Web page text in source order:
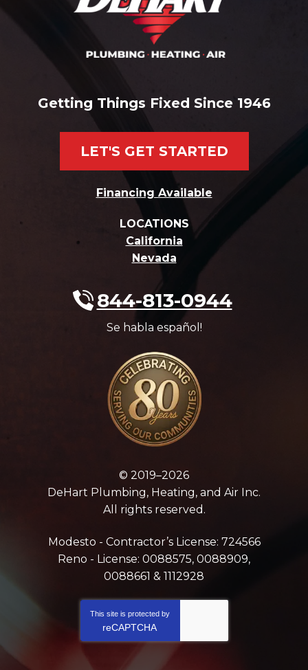
Getting Things Fixed Since 1946
LET'S GET STARTED
Financing Available
LOCATIONS
California
Nevada
844-813-0944
Se habla español!
© 2019–2026
DeHart Plumbing, Heating, and Air Inc.
All rights reserved.
Modesto - Contractor’s License: 724566
Reno - License: 0088575, 0088909,
0088661 & 1112928
This site is protected by
reCAPTCHA